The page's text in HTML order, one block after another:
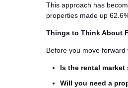
This approach has
properties made up
Things to Think About
Before you move
Is the rental
Will you need a